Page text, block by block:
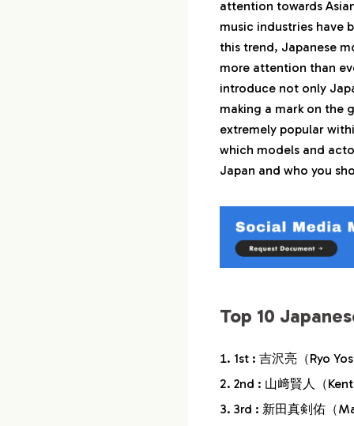
3.2nd : 山﨑賢人
4.3rd : 新田真剣
4th : 平野紫耀
6. 5th : 高橋文哉
8.7th : 山下智久
10. 9th : 向井理（
11.10th : 目黒蓮（
12. Conclusion
attention towards
music industries have
this trend, Japanese
more attention than
introduce not only
making a mark on the
extremely popular
which models and
Japan and who you
Top 10
1st : 吉沢亮（Ryo
2nd : 山﨑賢人（
3rd : 新田真剣佑（